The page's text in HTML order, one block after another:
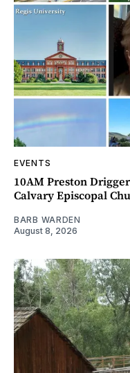
EVENTS
10AM Preston
Calvary Episcopal
BARB WARDEN
August 8, 2026